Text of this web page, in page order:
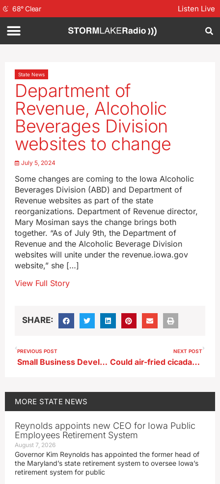
68°Clear Listen Live
State News
Department of
Revenue, Alcoholic
Beverages Division
websites to change
July 5, 2024
Some changes are coming to the Iowa Alcoholic
Beverages Division (ABD) and Department of
Revenue websites as part of the state
reorganizations. Department of Revenue director,
Mary Mosiman says the change brings both
together. “As of July 9th, the Department of
Revenue and the Alcoholic Beverage Division
websites will unite under the revenue.iowa.gov
website,” she […]
View Full Story
SHARE:
PREVIOUS POST
Small Business Development Center office open in Sioux Center for flood victims
NEXT POST
Could air-fried cicadas be Iowa’s next cool cuisine?
MORE STATE NEWS
Reynolds appoints new CEO for Iowa Public
Employees Retirement System
August 7, 2026
Governor Kim Reynolds has appointed the former head of
the Maryland’s state retirement system to oversee Iowa’s
retirement system for public